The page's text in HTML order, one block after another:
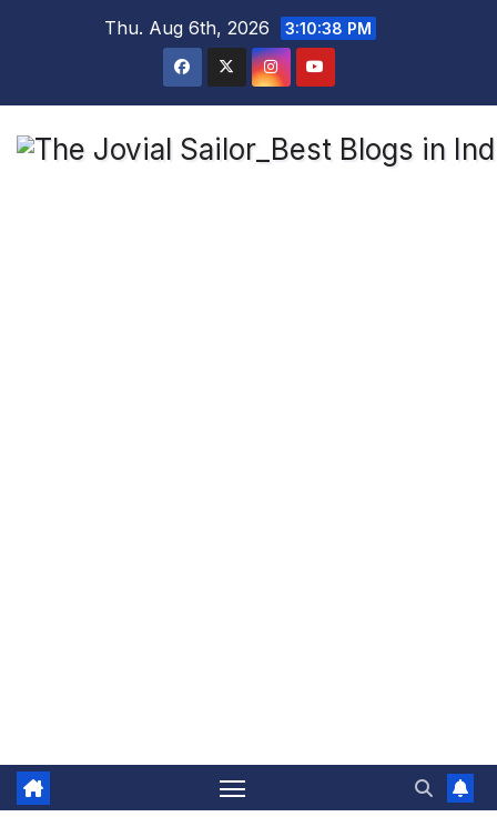
Thu. Aug 6th, 2026 3:10:39 PM